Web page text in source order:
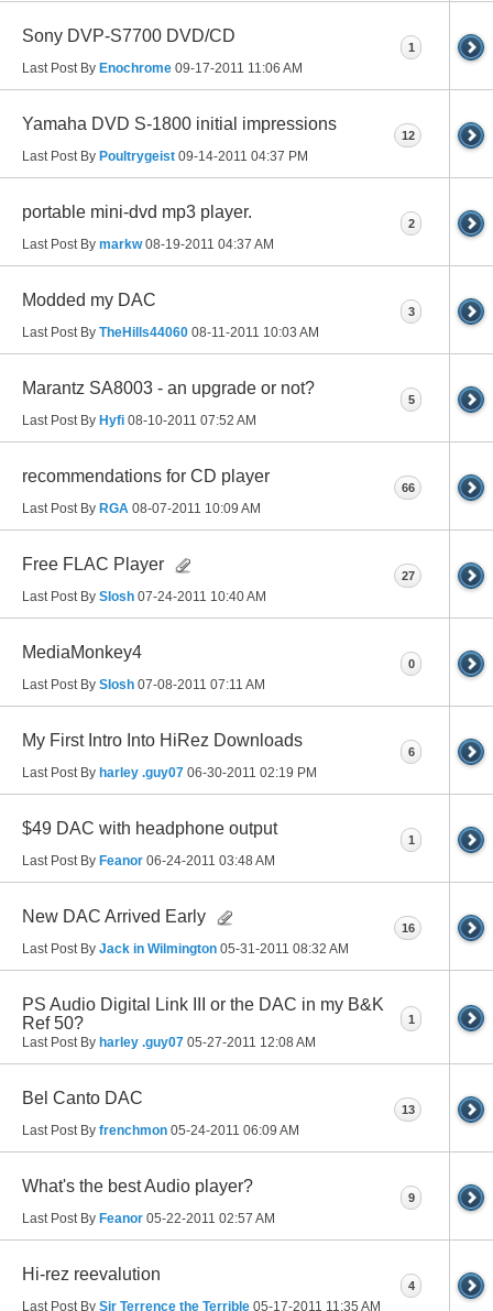
Sony DVP-S7700 DVD/CD
Last Post By Enochrome 09-17-2011 11:06 AM
1
Yamaha DVD S-1800 initial impressions
Last Post By Poultrygeist 09-14-2011 04:37 PM
12
portable mini-dvd mp3 player.
Last Post By markw 08-19-2011 04:37 AM
2
Modded my DAC
Last Post By TheHills44060 08-11-2011 10:03 AM
3
Marantz SA8003 - an upgrade or not?
Last Post By Hyfi 08-10-2011 07:52 AM
5
recommendations for CD player
Last Post By RGA 08-07-2011 10:09 AM
66
Free FLAC Player
Last Post By Slosh 07-24-2011 10:40 AM
27
MediaMonkey4
Last Post By Slosh 07-08-2011 07:11 AM
0
My First Intro Into HiRez Downloads
Last Post By harley .guy07 06-30-2011 02:19 PM
6
$49 DAC with headphone output
Last Post By Feanor 06-24-2011 03:48 AM
1
New DAC Arrived Early
Last Post By Jack in Wilmington 05-31-2011 08:32 AM
16
PS Audio Digital Link III or the DAC in my B&K
Ref 50?
Last Post By harley .guy07 05-27-2011 12:08 AM
1
Bel Canto DAC
Last Post By frenchmon 05-24-2011 06:09 AM
13
What's the best Audio player?
Last Post By Feanor 05-22-2011 02:57 AM
9
Hi-rez reevalution
Last Post By Sir Terrence the Terrible 05-17-2011 11:35 AM
4